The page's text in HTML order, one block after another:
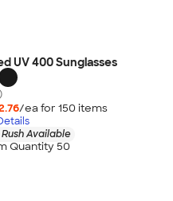
UV 400 Sunglasses
/ea for 150 items
Available
Quantity 50